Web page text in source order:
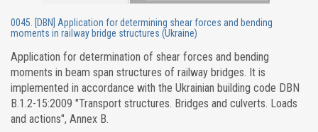
0045. [DBN] Application for determining shear forces and bending
moments in railway bridge structures (Ukraine)
Application for determination of shear forces and bending
moments in beam span structures of railway bridges. It is
implemented in accordance with the Ukrainian building code DBN
B.1.2-15:2009 "Transport structures. Bridges and culverts. Loads
and actions", Annex B.